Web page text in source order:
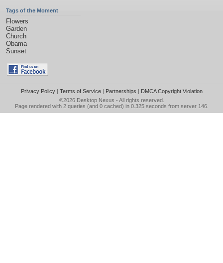
Tags of the Moment
Flowers
Garden
Church
Obama
Sunset
Privacy Policy| Terms of Service| Partnerships | DMCA Copyright Violation
©2026 Desktop Nexus - All rights reserved.
Page rendered with 2 queries (and 0 cached) in 0.325 seconds from server 146.